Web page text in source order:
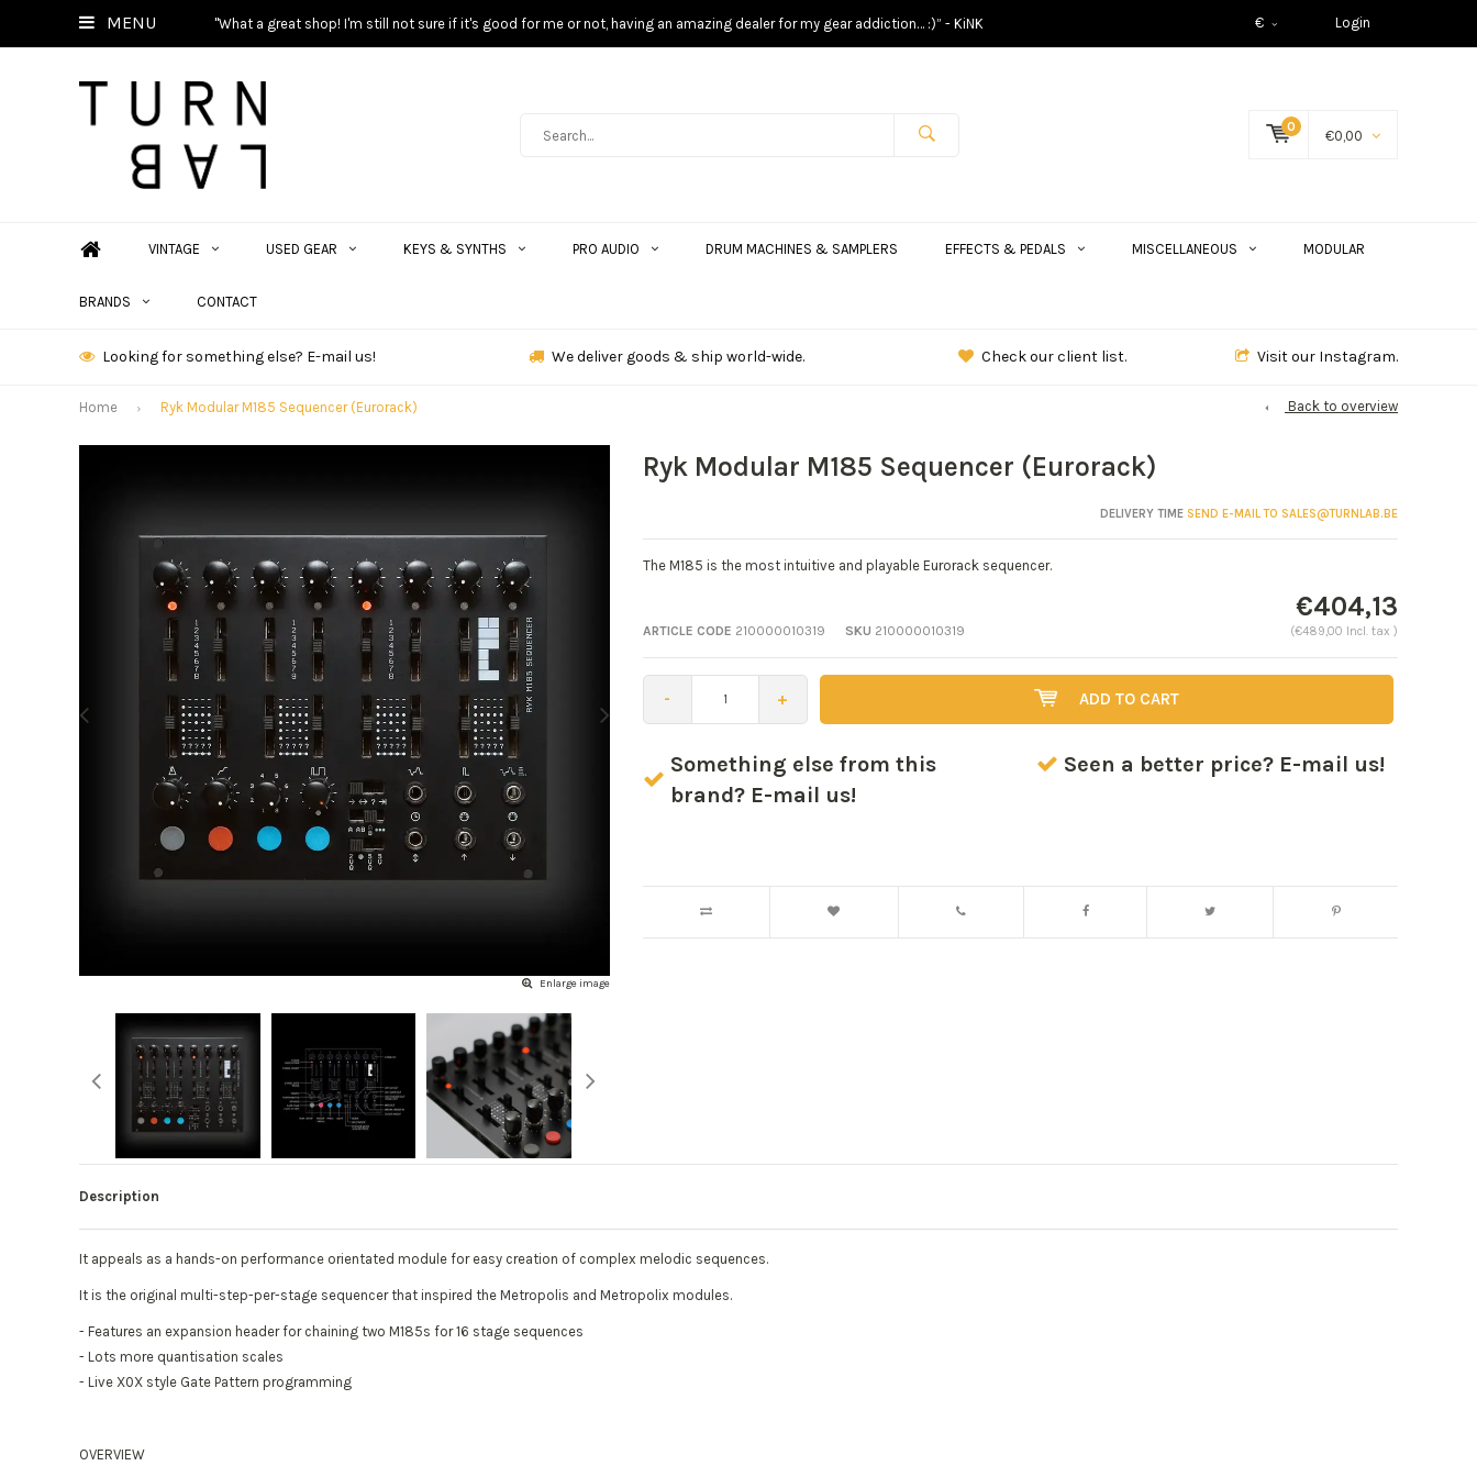
MENU "What a great shop! I'm still not sure if it's good for me or not, having an amazing dealer for my gear addiction… :)” - KiNK € Login
0
€0,00
VINTAGE USED GEAR KEYS & SYNTHS PRO AUDIO DRUM MACHINES & SAMPLERS EFFECTS & PEDALS MISCELLANEOUS MODULAR
BRANDS CONTACT
Looking for something else? E-mail us! We deliver goods & ship world-wide. Check our client list. Visit our Instagram.
Home Ryk Modular M185 Sequencer (Eurorack) Back to overview
Enlarge image
Ryk Modular M185 Sequencer (Eurorack)
DELIVERY TIMESEND E-MAIL TO SALES@TURNLAB.BE
The M185 is the most intuitive and playable Eurorack sequencer.
ARTICLE CODE 210000010319 SKU 210000010319
€404,13
(€489,00 Incl. tax )
- + ADD TO CART
Something else from this
brand? E-mail us!
Seen a better price? E-mail us!
Description
It appeals as a hands-on performance orientated module for easy creation of complex melodic sequences.
It is the original multi-step-per-stage sequencer that inspired the Metropolis and Metropolix modules.
- Features an expansion header for chaining two M185s for 16 stage sequences
- Lots more quantisation scales
- Live X0X style Gate Pattern programming
OVERVIEW